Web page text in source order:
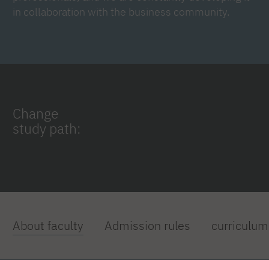
in collaboration with the business community.
Change
study path:
About faculty Admission rules curriculum